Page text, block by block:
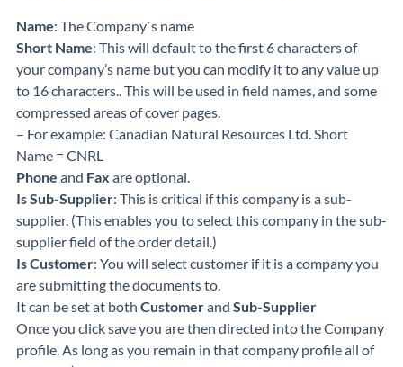
Name: The Company`s name
Short Name: This will default to the first 6 characters of
your company’s name but you can modify it to any value up
to 16 characters.. This will be used in field names, and some
compressed areas of cover pages.
– For example: Canadian Natural Resources Ltd. Short
Name = CNRL
Phone and Fax are optional.
Is Sub-Supplier: This is critical if this company is a sub-
supplier. (This enables you to select this company in the sub-
supplier field of the order detail.)
Is Customer: You will select customer if it is a company you
are submitting the documents to.
It can be set at both Customerand Sub-Supplier
Once you click save you are then directed into the Company
profile. As long as you remain in that company profile all of